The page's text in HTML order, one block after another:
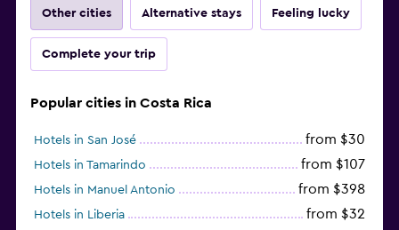
Other cities Alternative stays Feeling lucky
Complete your trip
Popular cities in Costa Rica
Hotels in San José from $30
Hotels in Tamarindo from $107
Hotels in Manuel Antonio from $398
Hotels in Liberia from $32